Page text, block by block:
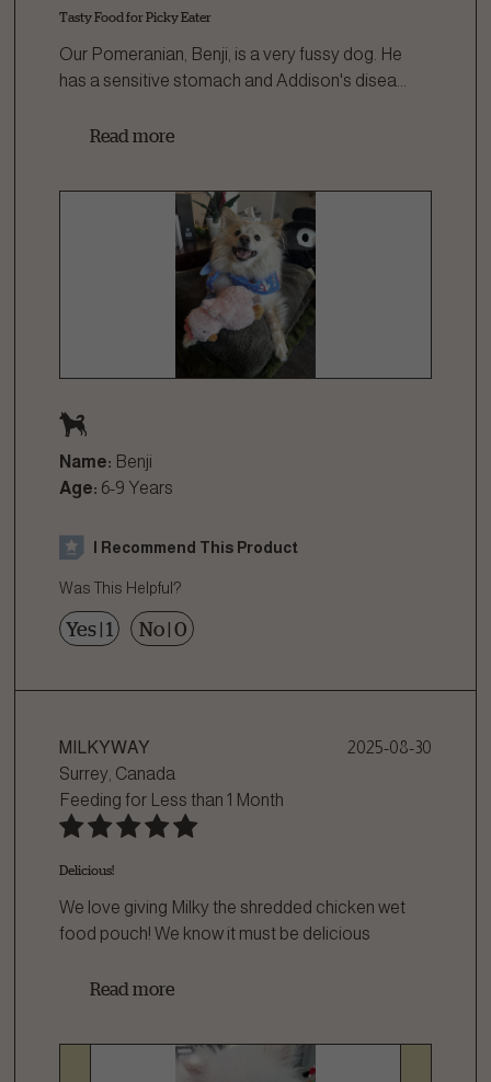
Tasty Food for Picky Eater
Read more
Our Pomeranian, Benji, is a very fussy dog. He
has a sensitive stomach and Addison's disea
Name: Benji
Age: 6-9 Years
I Recommend This Product
Was This Helpful?
Yes| 1 No| 0
MILKYWAY
2025-08-30
Surrey, Canada
Feeding for
Less than 1 Month
Delicious!
Read more
We love giving Milky the shredded chicken wet
food pouch! We know it must be delicious